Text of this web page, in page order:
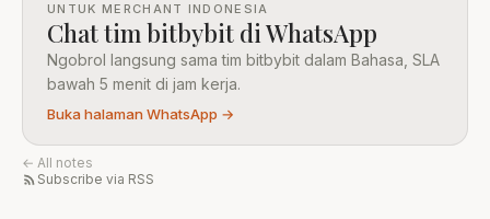
UNTUK MERCHANT INDONESIA
Chat tim bitbybit di WhatsApp
Ngobrol langsung sama tim bitbybit dalam Bahasa, SLA
bawah 5 menit di jam kerja.
Buka halaman WhatsApp →
← All notes
Subscribe via RSS